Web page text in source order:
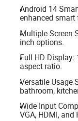
Android 14
enhanced
Multiple Screen
inch options.
Full HD
aspect ratio.
Versatile Usage
bathroom,
Wide Input
VGA, HDMI, and